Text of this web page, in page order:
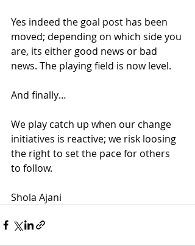
Yes indeed the goal post has been
moved; depending on which side you
are, its either good news or bad
news. The playing field is now level.
And finally…
We play catch up when our change
initiatives is reactive; we risk loosing
the right to set the pace for others
to follow.
Shola Ajani